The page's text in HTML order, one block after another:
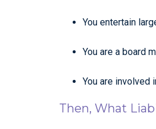
You entertain
You are a board
You are involved
Then, What